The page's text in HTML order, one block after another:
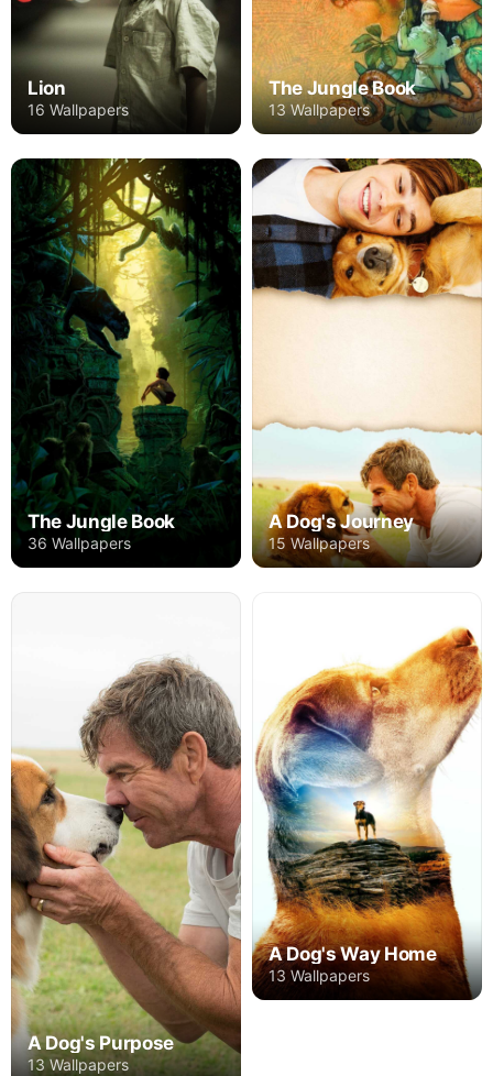
Lion
16 Wallpapers
The Jungle Book
13 Wallpapers
The Jungle Book
36 Wallpapers
A Dog's Journey
15 Wallpapers
A Dog's Purpose
13 Wallpapers
A Dog's Way Home
13 Wallpapers